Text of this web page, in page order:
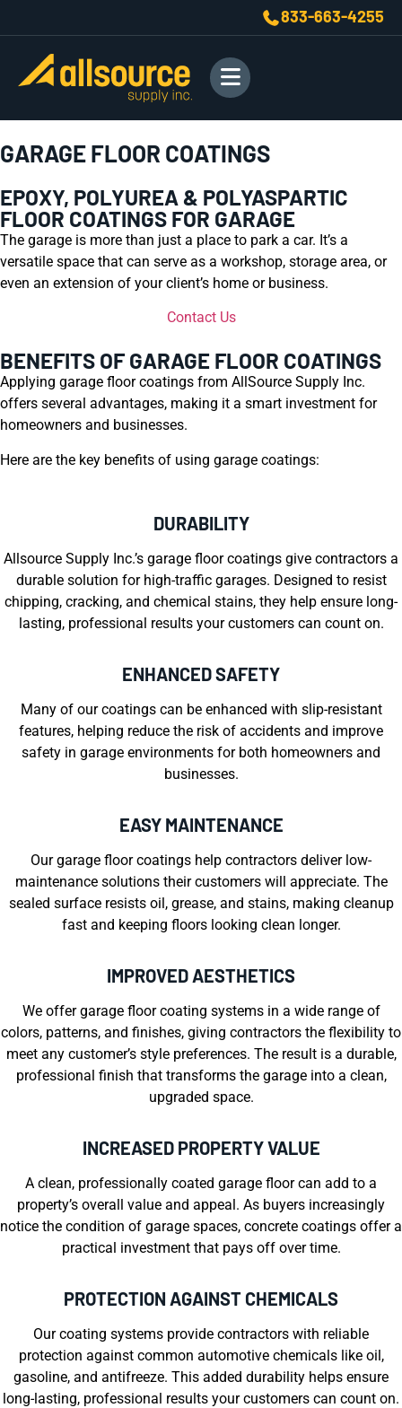
833-663-4255
GARAGE FLOOR COATINGS
EPOXY, POLYUREA & POLYASPARTIC
FLOOR COATINGS FOR GARAGE
The garage is more than just a place to park a car. It’s a
versatile space that can serve as a workshop, storage area, or
even an extension of your client’s home or business.
Contact Us
BENEFITS OF GARAGE FLOOR COATINGS
Applying garage floor coatings from AllSource Supply Inc.
offers several advantages, making it a smart investment for
homeowners and businesses.
Here are the key benefits of using garage coatings:
DURABILITY
Allsource Supply Inc.’s garage floor coatings give contractors a
durable solution for high-traffic garages. Designed to resist
chipping, cracking, and chemical stains, they help ensure long-
lasting, professional results your customers can count on.
ENHANCED SAFETY
Many of our coatings can be enhanced with slip-resistant
features, helping reduce the risk of accidents and improve
safety in garage environments for both homeowners and
businesses.
EASY MAINTENANCE
Our garage floor coatings help contractors deliver low-
maintenance solutions their customers will appreciate. The
sealed surface resists oil, grease, and stains, making cleanup
fast and keeping floors looking clean longer.
IMPROVED AESTHETICS
We offer garage floor coating systems in a wide range of
colors, patterns, and finishes, giving contractors the flexibility to
meet any customer’s style preferences. The result is a durable,
professional finish that transforms the garage into a clean,
upgraded space.
INCREASED PROPERTY VALUE
A clean, professionally coated garage floor can add to a
property’s overall value and appeal. As buyers increasingly
notice the condition of garage spaces, concrete coatings offer a
practical investment that pays off over time.
PROTECTION AGAINST CHEMICALS
Our coating systems provide contractors with reliable
protection against common automotive chemicals like oil,
gasoline, and antifreeze. This added durability helps ensure
long-lasting, professional results your customers can count on.